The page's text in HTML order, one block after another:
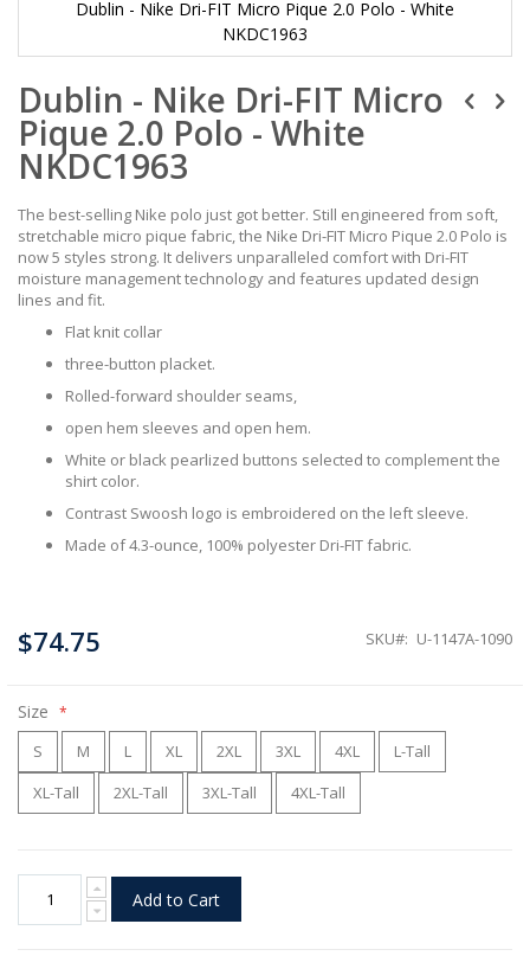
Dublin - Nike Dri-FIT Micro Pique 2.0 Polo - White
NKDC1963
to
the
beginning
of
the
gallery
Dublin - Nike Dri-FIT Micro
Pique 2.0 Polo - White
NKDC1963
The best-selling Nike polo just got better. Still engineered from soft,
stretchable micro pique fabric, the Nike Dri-FIT Micro Pique 2.0 Polo is
now 5 styles strong. It delivers unparalleled comfort with Dri-FIT
moisture management technology and features updated design
lines and fit.
Flat knit collar
three-button placket.
Rolled-forward shoulder seams,
open hem sleeves and open hem.
White or black pearlized buttons selected to complement the
shirt color.
Contrast Swoosh logo is embroidered on the left sleeve.
Made of 4.3-ounce, 100% polyester Dri-FIT fabric.
$74.75 SKU U-1147A-1090
Size
S M L XL 2XL 3XL 4XL
L-Tall
XL-Tall
2XL-Tall 3XL-Tall 4XL-Tall
Add to Cart